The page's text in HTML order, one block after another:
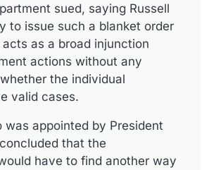
sued, saying Russell
to issue such a blanket order
as a broad injunction
actions without any
the individual
valid cases.
was appointed by President
that the
have to find another way